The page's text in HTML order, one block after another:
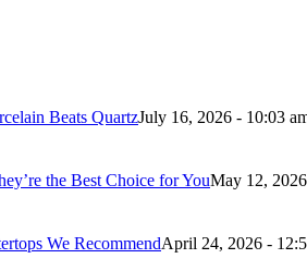
Beats QuartzJuly 16, 2026 - 10:03
the Best Choice for YouMay 12,
We RecommendApril 24, 2026 -